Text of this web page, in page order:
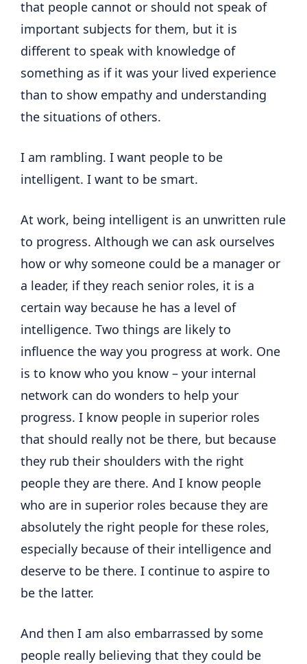
that people cannot or should not speak of
important subjects for them, but it is
different to speak with knowledge of
something as if it was your lived experience
than to show empathy and understanding
the situations of others.
I am rambling. I want people to be
intelligent. I want to be smart.
At work, being intelligent is an unwritten rule
to progress. Although we can ask ourselves
how or why someone could be a manager or
a leader, if they reach senior roles, it is a
certain way because he has a level of
intelligence. Two things are likely to
influence the way you progress at work. One
is to know who you know – your internal
network can do wonders to help your
progress. I know people in superior roles
that should really not be there, but because
they rub their shoulders with the right
people they are there. And I know people
who are in superior roles because they are
absolutely the right people for these roles,
especially because of their intelligence and
deserve to be there. I continue to aspire to
be the latter.
And then I am also embarrassed by some
people really believing that they could be